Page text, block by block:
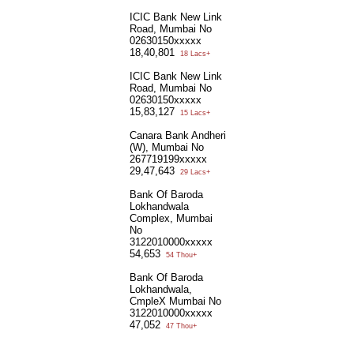
ICIC Bank New Link
Road, Mumbai No
02630150xxxxx
18,40,801
18 Lacs+
ICIC Bank New Link
Road, Mumbai No
02630150xxxxx
15,83,127
15 Lacs+
Canara Bank Andheri
(W), Mumbai No
267719199xxxxx
29,47,643
29 Lacs+
Bank Of Baroda
Lokhandwala
Complex, Mumbai
No
3122010000xxxxx
54,653
54 Thou+
Bank Of Baroda
Lokhandwala,
CmpleX Mumbai No
3122010000xxxxx
47,052
47 Thou+